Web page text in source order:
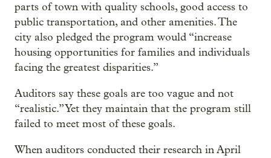
parts of town with quality schools, good access to
public transportation, and other amenities. The
city also pledged the program would “increase
housing opportunities for families and individuals
facing the greatest disparities.”
Auditors say these goals are too vague and not
“realistic.” Yet they maintain that the program still
failed to meet most of these goals.
When auditors conducted their research in April